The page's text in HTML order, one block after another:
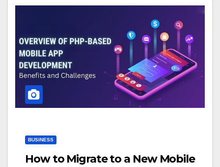
BUSINESS
How to Migrate to a New Mobile